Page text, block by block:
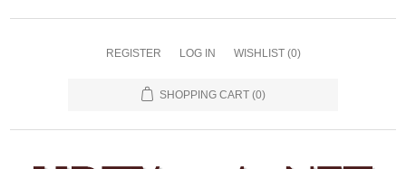
REGISTER LOG IN WISHLIST (0)
SHOPPING CART (0)